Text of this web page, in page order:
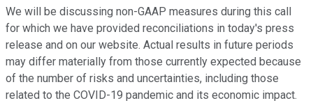
We will be discussing non-GAAP measures during this call
for which we have provided reconciliations in today's press
release and on our website. Actual results in future periods
may differ materially from those currently expected because
of the number of risks and uncertainties, including those
related to the COVID-19 pandemic and its economic impact.